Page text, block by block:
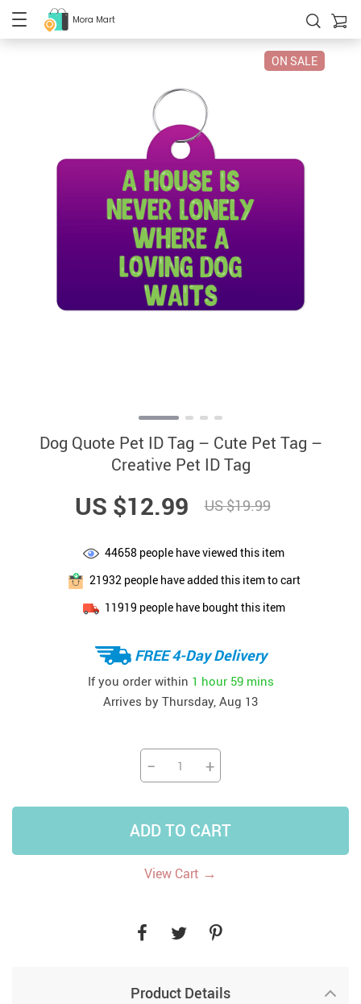
Mora Mart
ON SALE
Dog Quote Pet ID Tag – Cute Pet Tag –
Creative Pet ID Tag
US $12.99 US $19.99
44658 people have viewed this item
21932 people have added this item to cart
11919 people have bought this item
FREE 4-Day Delivery
If you order within 1 hour 59 mins
Arrives by Thursday, Aug 13
− +
ADD TO CART
View Cart →
Product Details